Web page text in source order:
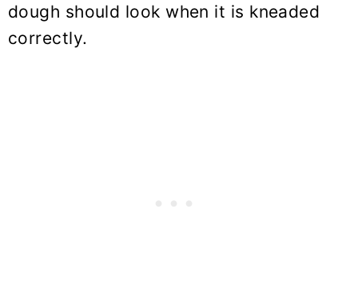
dough should look when it is kneaded
correctly.